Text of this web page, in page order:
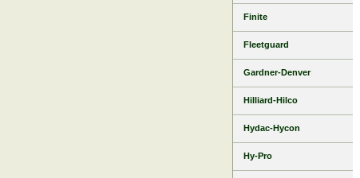
Finite
Fleetguard
Gardner-Denver
Hilliard-Hilco
Hydac-Hycon
Hy-Pro